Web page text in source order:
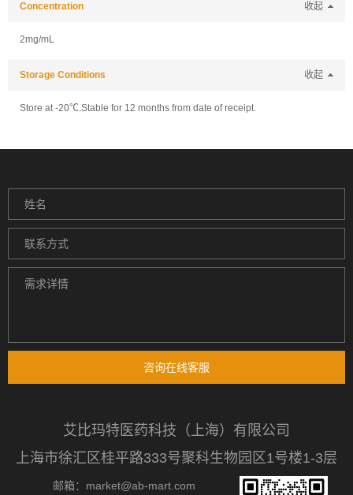
Concentration 收起
2mg/mL
Storage Conditions 收起
Store at -20℃.Stable for 12 months from date of receipt.
咨询在线客服
艾比玛特医药科技（上海）有限公司
上海市徐汇区桂平路333号聚科生物园区1号楼1-3层
邮箱：market@ab-mart.com